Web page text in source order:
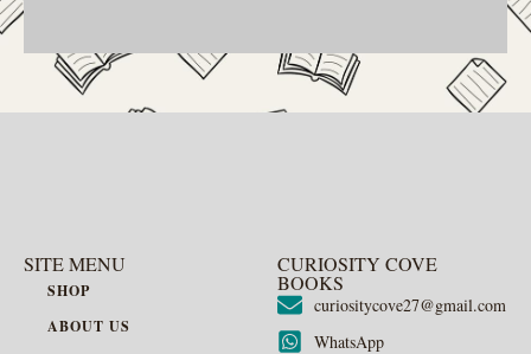
SITE MENU
SHOP
ABOUT US
CURIOSITY COVE
BOOKS
curiositycove27@gmail.com
WhatsApp